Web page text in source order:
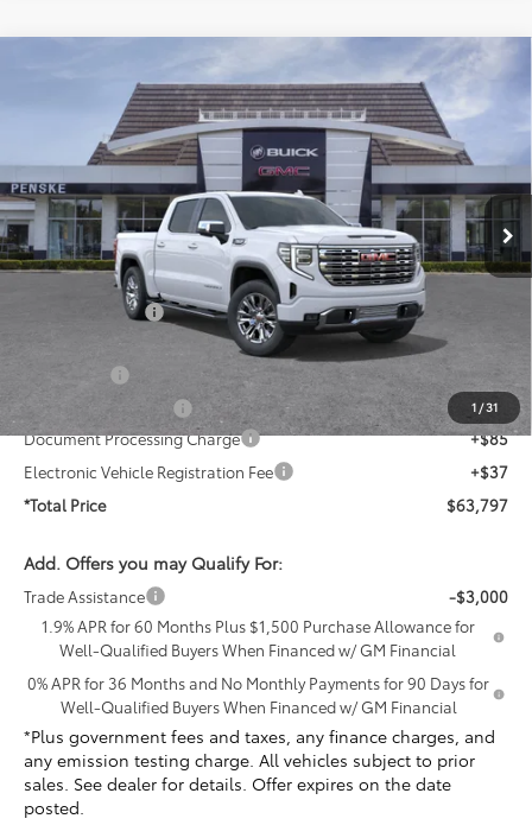
1/31
GMC Sierra 1500Denali
Penske Buick GMC of Cerritos
1GTPHGED9TZ406242Stock: TZ406242Model: TC10543
In Stock Ext. Int.
$63,797
*TOTAL PRICE
Less
MSRP:
$72,855
Penske Discount
$67,925
Purchase Allowance
-$1,750
Document Processing Charge
+$85
Electronic Vehicle Registration Fee
+$37
*Total Price
$63,797
Add. Offers you may Qualify For:
Trade Assistance
-$3,000
1.9% APR for 60 Months Plus $1,500 Purchase Allowance for
Well-Qualified Buyers When Financed w/ GM Financial
0% APR for 36 Months and No Monthly Payments for 90 Days for
Well-Qualified Buyers When Financed w/ GM Financial
*Plus government fees and taxes, any finance charges, and
any emission testing charge. All vehicles subject to prior
sales. See dealer for details. Offer expires on the date
posted.